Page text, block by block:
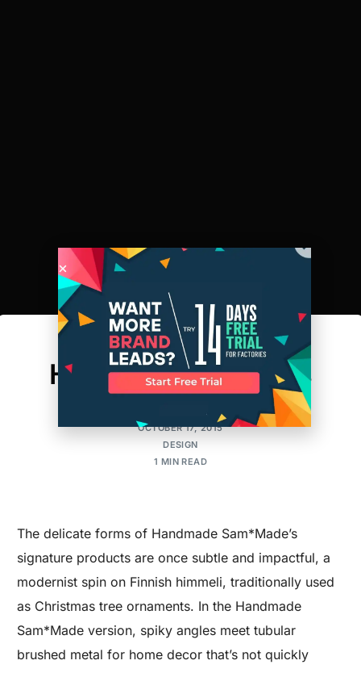
West Coast Wares:
Handmade Himmelis
OCTOBER 17, 2015
DESIGN
1 MIN READ
The delicate forms of Handmade Sam*Made’s
signature products are once subtle and impactful, a
modernist spin on Finnish himmeli, traditionally used
as Christmas tree ornaments. In the Handmade
Sam*Made version, spiky angles meet tubular
brushed metal for home decor that’s not quickly